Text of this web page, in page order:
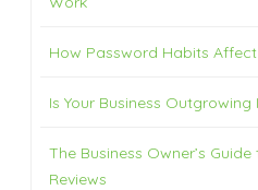
How Password Habits
Is Your Business Outgrowing
The Business Owner’s
Reviews